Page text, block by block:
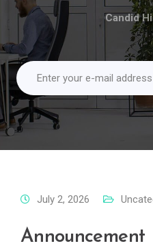
Candid
July 2, 2026
Announcement